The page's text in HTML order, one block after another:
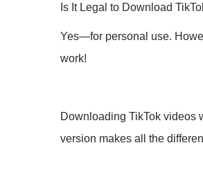
Is It Legal to Download
Yes—for personal use.
work!
Downloading TikTok videos
version makes all the